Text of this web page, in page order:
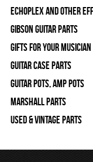
Echoplex and Other
Gibson Guitar Parts
Gifts For Your Musician
Guitar Case Parts
Guitar Pots, Amp Pots
Marshall Parts
Used & Vintage Parts